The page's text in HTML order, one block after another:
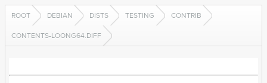
ROOT DEBIAN DISTS TESTING CONTRIB
CONTENTS-LOONG64.DIFF